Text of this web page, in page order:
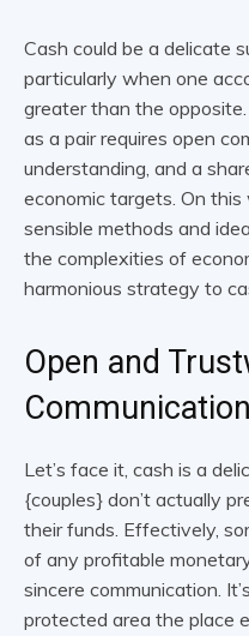
Cash could be a delicate
particularly when one
greater than the
as a pair requires open
understanding, and a
economic targets. On this
sensible methods and
the complexities of
harmonious strategy to
Open and
Communication
Let’s face it, cash is a
{couples} don’t actually
their funds. Effectively,
of any profitable
sincere communication.
protected area the place